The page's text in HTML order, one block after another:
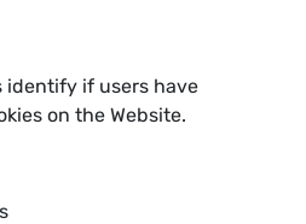
identify if users have
on the Website.